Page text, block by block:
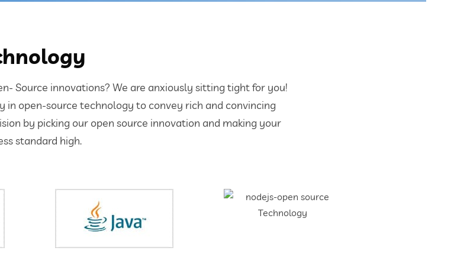
Source innovations? We are anxiously sitting tight for you!
open-source technology to convey rich and convincing
by picking our open source innovation and making your
standard high.